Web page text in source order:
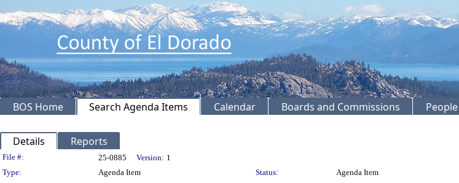
BOS Home Search Agenda Items Calendar Boards and Commissions People
Details Reports
Legislation Details
File #: 25-0885 Version: 1
Type:
Agenda Item Status:
Agenda Item